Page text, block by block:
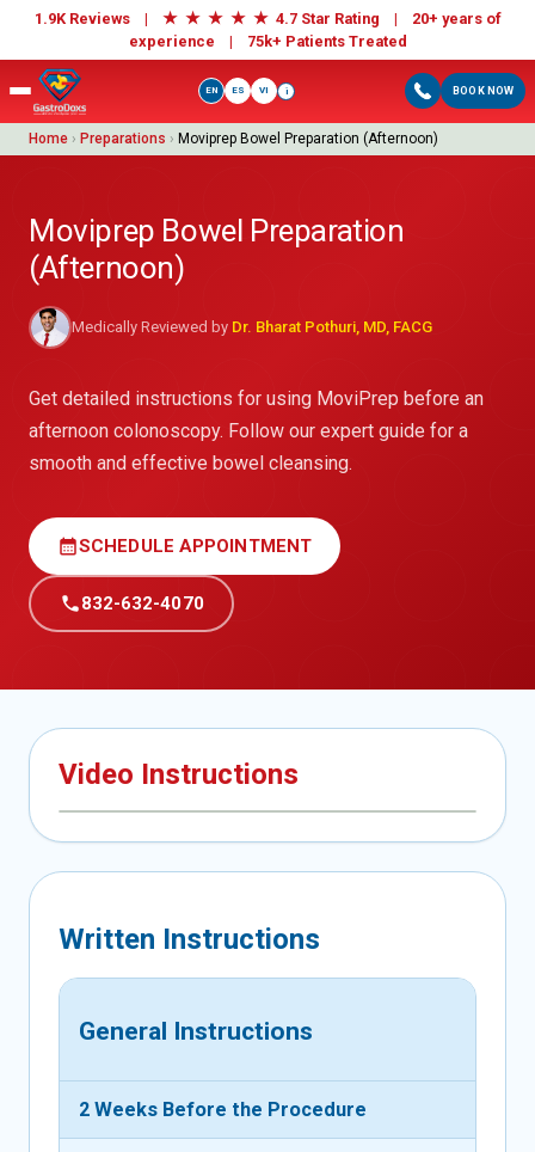
1.9K Reviews | ★ ★ ★ ★ ★ 4.7 Star Rating | 20+ years of
experience | 75k+ Patients Treated
BOOK NOW
EN ES VI i
Home › Preparations › Moviprep Bowel Preparation (Afternoon)
Moviprep Bowel Preparation
(Afternoon)
Medically Reviewed by Dr. Bharat Pothuri, MD, FACG
Get detailed instructions for using MoviPrep before an
afternoon colonoscopy. Follow our expert guide for a
smooth and effective bowel cleansing.
calendar_monthSCHEDULE APPOINTMENT
call832-632-4070
Video Instructions
Written Instructions
General Instructions
2 Weeks Before the Procedure